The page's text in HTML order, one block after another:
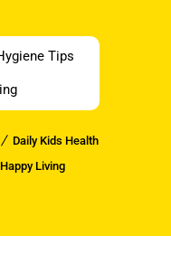
Tips
Daily Kids Health
Living